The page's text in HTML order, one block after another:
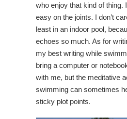
who enjoy that kind of thing.
easy on the joints. I don’t
least in an indoor pool,
echoes so much. As for
my best writing while
bring a computer or
with me, but the meditative
swimming can sometimes
sticky plot points.